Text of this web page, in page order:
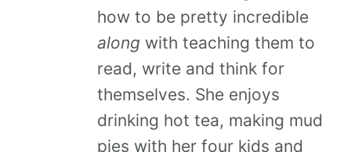
how to be pretty incredible
along with teaching them to
read, write and think for
themselves. She enjoys
drinking hot tea, making mud
pies with her four kids and